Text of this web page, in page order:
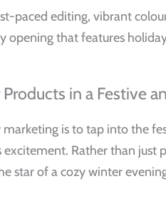
paced editing, vibrant
opening that features
in a Festive
marketing is to tap into the
excitement. Rather than
star of a cozy winter